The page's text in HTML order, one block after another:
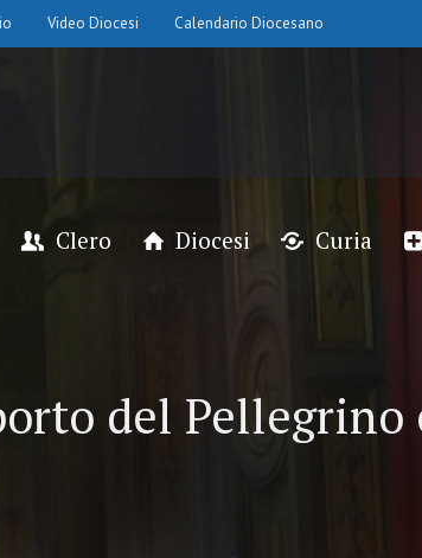
Video Diocesi Calendario Diocesano
Clero Diocesi Curia
del Pellegrino